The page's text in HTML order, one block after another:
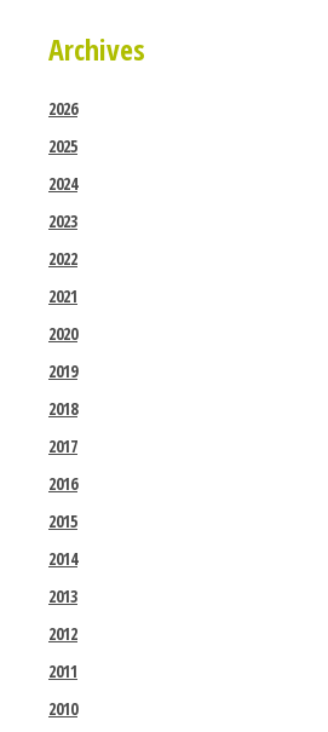
Archives
2026
2025
2024
2023
2022
2021
2020
2019
2018
2017
2016
2015
2014
2013
2012
2011
2010